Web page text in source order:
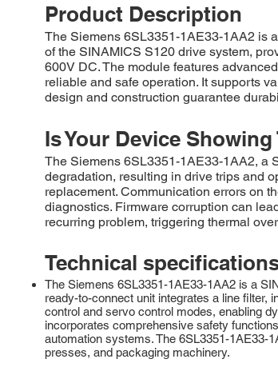
Product Description
The Siemens 6SL3351-1AE33-1AA2 is
of the SINAMICS S120 drive system,
600V DC. The module features
reliable and safe operation. It supports
design and construction guarantee
Is Your Device
The Siemens 6SL3351-1AE33-1AA2, a
degradation, resulting in drive trips and
replacement. Communication errors on
diagnostics. Firmware corruption can
recurring problem, triggering thermal
Technical
The Siemens 6SL3351-1AE33-1AA2 is a
ready-to-connect unit integrates a line filter,
control and servo control modes, enabling
incorporates comprehensive safety
automation systems. The 6SL3351-1AE33-
presses, and packaging machinery.